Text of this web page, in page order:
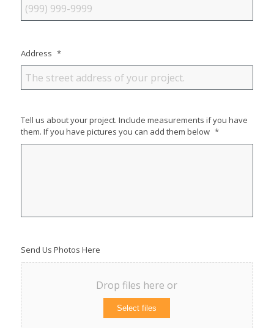
Address *
Tell us about your project. Include measurements if you have
them. If you have pictures you can add them below *
Send Us Photos Here
Drop files here or
Select files